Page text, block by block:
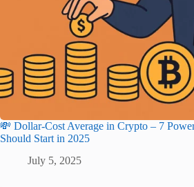
💸 Dollar-Cost Average in Crypto – 7
Should Start in 2025
July 5, 2025